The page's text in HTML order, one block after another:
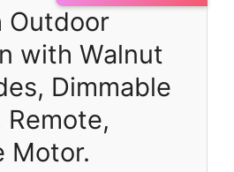
Outdoor
with Walnut
Dimmable
Remote,
Motor.